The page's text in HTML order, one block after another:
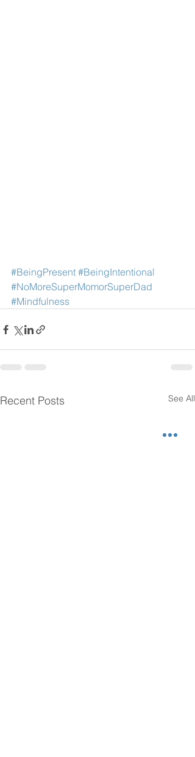
#BeingPresent #BeingIntentional
#NoMoreSuperMomorSuperDad
#Mindfulness
Recent Posts See All